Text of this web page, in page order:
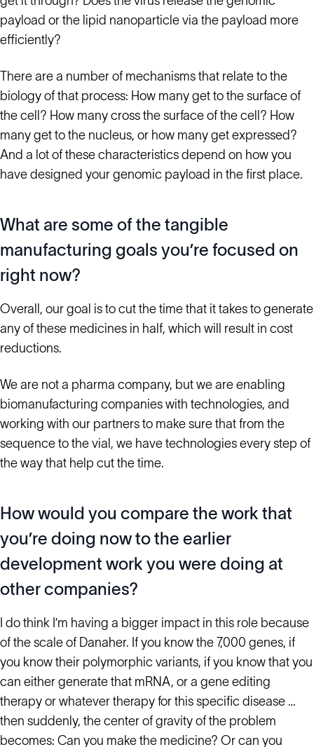
payload or the lipid nanoparticle via the payload more
efficiently?
There are a number of mechanisms that relate to the
biology of that process: How many get to the surface of
the cell? How many cross the surface of the cell? How
many get to the nucleus, or how many get expressed?
And a lot of these characteristics depend on how you
have designed your genomic payload in the first place.
What are some of the tangible
manufacturing goals you’re focused on
right now?
Overall, our goal is to cut the time that it takes to generate
any of these medicines in half, which will result in cost
reductions.
We are not a pharma company, but we are enabling
biomanufacturing companies with technologies, and
working with our partners to make sure that from the
sequence to the vial, we have technologies every step of
the way that help cut the time.
How would you compare the work that
you’re doing now to the earlier
development work you were doing at
other companies?
I do think I’m having a bigger impact in this role because
of the scale of Danaher. If you know the 7,000 genes, if
you know their polymorphic variants, if you know that you
can either generate that mRNA, or a gene editing
therapy or whatever therapy for this specific disease …
then suddenly, the center of gravity of the problem
becomes: Can you make the medicine? Or can you